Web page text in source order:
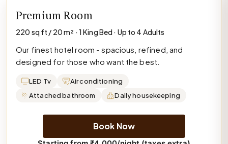
Premium Room
220 sq ft / 20 m² · 1 King Bed · Up to 4 Adults
Our finest hotel room - spacious, refined, and
designed for those who want the best.
LED Tv
Air conditioning
Attached bathroom
Daily housekeeping
Book Now